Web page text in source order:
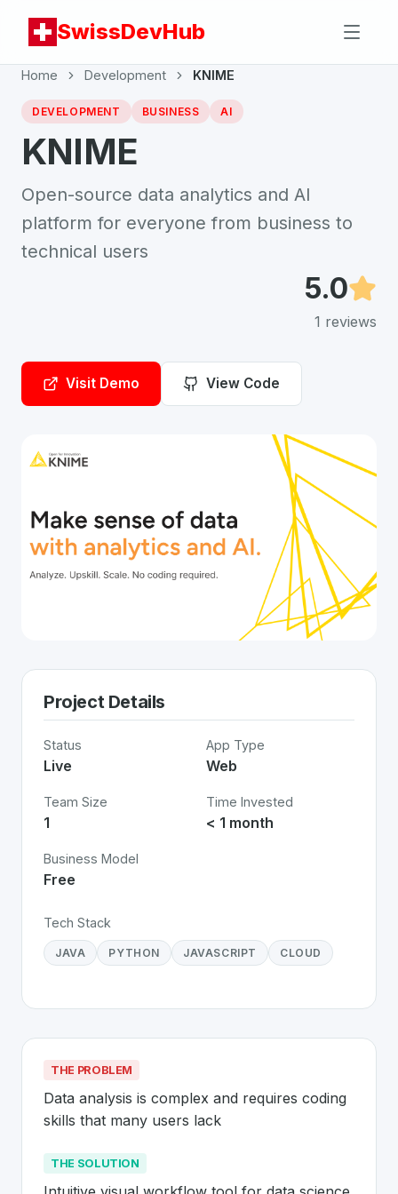
SwissDevHub
Home Development KNIME
DEVELOPMENT BUSINESS AI
KNIME
Open-source data analytics and AI
platform for everyone from business to
technical users
5.0
1 reviews
Visit Demo View Code
Project Details
Status
Live
App Type
Web
Team Size
1
Time Invested
< 1 month
Business Model
Free
Tech Stack
JAVA PYTHON JAVASCRIPT CLOUD
THE PROBLEM
Data analysis is complex and requires coding
skills that many users lack
THE SOLUTION